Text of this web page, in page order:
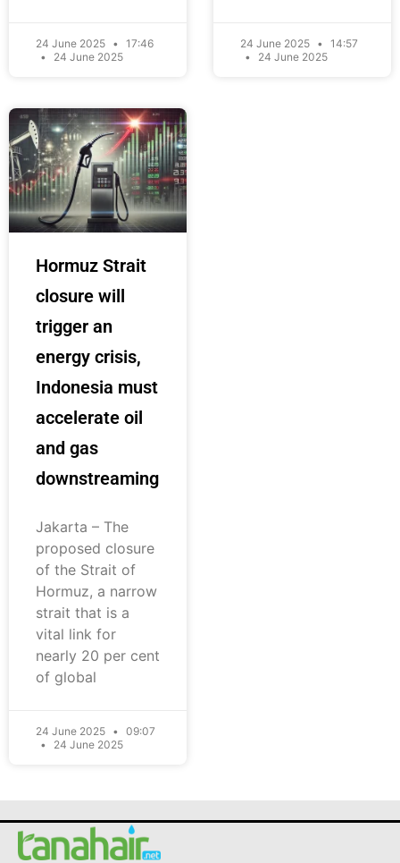
24 June 2025
17:46
24 June 2025
24 June 2025
14:57
24 June 2025
Hormuz Strait
closure will
trigger an
energy crisis,
Indonesia must
accelerate oil
and gas
downstreaming
Jakarta – The
proposed closure
of the Strait of
Hormuz, a narrow
strait that is a
vital link for
nearly 20 per cent
of global
24 June 2025
09:07
24 June 2025